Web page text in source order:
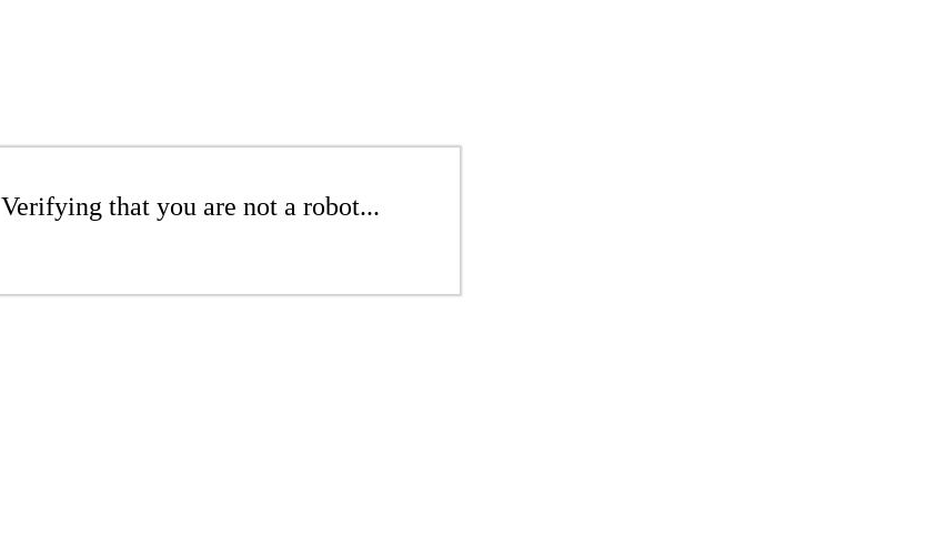
Verifying that you are not a robot...